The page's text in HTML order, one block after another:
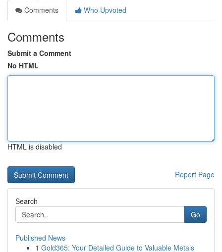
Comments
Who Upvoted
Comments
Submit a Comment
No HTML
HTML is disabled
Report Page
Search
Go
Published News
1 Gold365: Your Detailed Guide to Valuable Metals